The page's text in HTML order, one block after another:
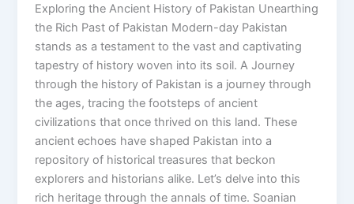
Exploring the Ancient History of Pakistan Unearthing
the Rich Past of Pakistan Modern-day Pakistan
stands as a testament to the vast and captivating
tapestry of history woven into its soil. A Journey
through the history of Pakistan is a journey through
the ages, tracing the footsteps of ancient
civilizations that once thrived on this land. These
ancient echoes have shaped Pakistan into a
repository of historical treasures that beckon
explorers and historians alike. Let’s delve into this
rich heritage through the annals of time. Soanian